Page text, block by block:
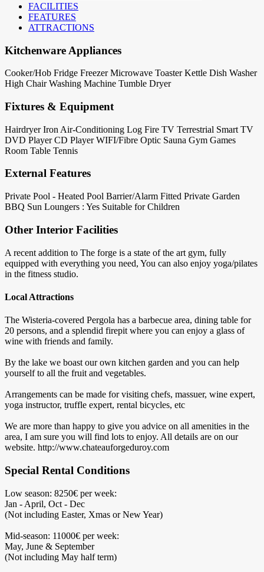
FACILITIES
FEATURES
ATTRACTIONS
Kitchenware Appliances
Cooker/Hob Fridge Freezer Microwave Toaster Kettle Dish Washer
High Chair Washing Machine Tumble Dryer
Fixtures & Equipment
Hairdryer Iron Air-Conditioning Log Fire TV Terrestrial Smart TV
DVD Player CD Player WIFI/Fibre Optic Sauna Gym Games
Room Table Tennis
External Features
Private Pool - Heated Pool Barrier/Alarm Fitted Private Garden
BBQ Sun Loungers : Yes Suitable for Children
Other Interior Facilities
A recent addition to The forge is a state of the art gym, fully
equipped with everything you need, You can also enjoy yoga/pilates
in the fitness studio.
Local Attractions
The Wisteria-covered Pergola has a barbecue area, dining table for
20 persons, and a splendid firepit where you can enjoy a glass of
wine with friends and family.
By the lake we boast our own kitchen garden and you can help
yourself to all the fruit and vegetables.
Arrangements can be made for visiting chefs, massuer, wine expert,
yoga instructor, truffle expert, rental bicycles, etc
We are more than happy to give you advice on all amenities in the
area, I am sure you will find lots to enjoy. All details are on our
website. http://www.chateauforgeduroy.com
Special Rental Conditions
Low season: 8250€ per week:
Jan - April, Oct - Dec
(Not including Easter, Xmas or New Year)
Mid-season: 11000€ per week:
May, June & September
(Not including May half term)